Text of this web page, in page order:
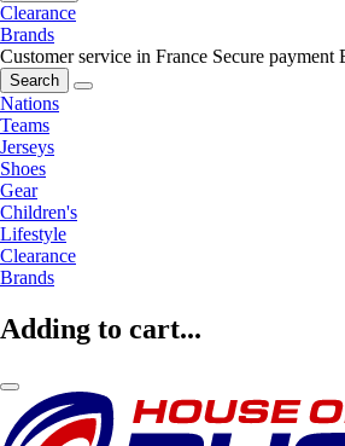
Clearance
Brands
Customer service in France Secure payment
Search
Nations
Teams
Jerseys
Shoes
Gear
Children's
Lifestyle
Clearance
Brands
Adding to cart...